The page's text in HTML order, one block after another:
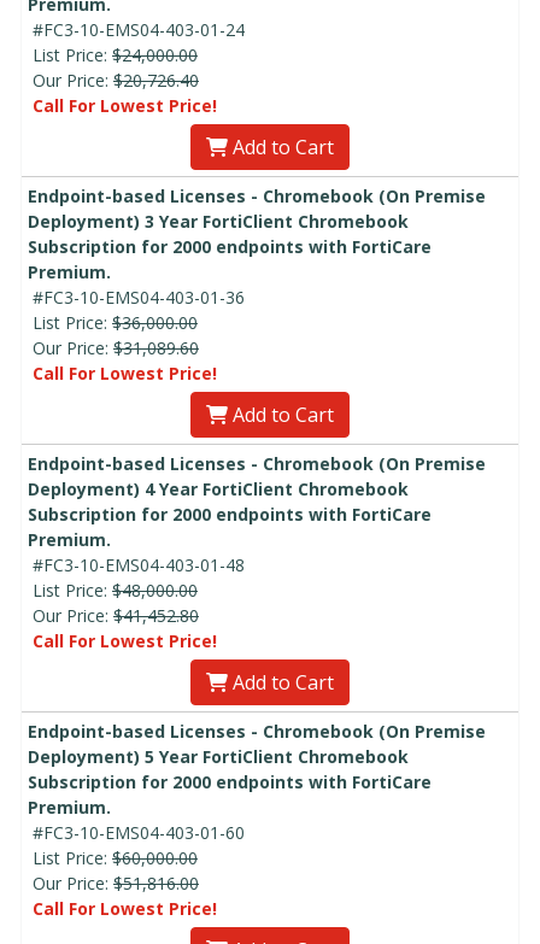
Premium.
#FC3-10-EMS04-403-01-24
List Price: $24,000.00
Our Price: $20,726.40
Call For Lowest Price!
Add to Cart
Endpoint-based Licenses - Chromebook (On Premise
Deployment) 3 Year FortiClient Chromebook
Subscription for 2000 endpoints with FortiCare
Premium.
#FC3-10-EMS04-403-01-36
List Price: $36,000.00
Our Price: $31,089.60
Call For Lowest Price!
Add to Cart
Endpoint-based Licenses - Chromebook (On Premise
Deployment) 4 Year FortiClient Chromebook
Subscription for 2000 endpoints with FortiCare
Premium.
#FC3-10-EMS04-403-01-48
List Price: $48,000.00
Our Price: $41,452.80
Call For Lowest Price!
Add to Cart
Endpoint-based Licenses - Chromebook (On Premise
Deployment) 5 Year FortiClient Chromebook
Subscription for 2000 endpoints with FortiCare
Premium.
#FC3-10-EMS04-403-01-60
List Price: $60,000.00
Our Price: $51,816.00
Call For Lowest Price!